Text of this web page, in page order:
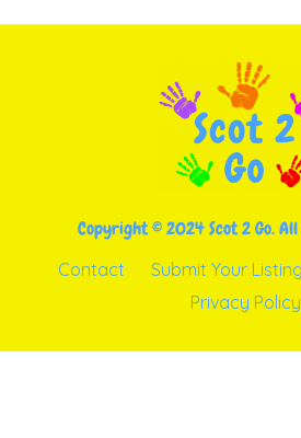
Copyright © 2024 Scot 2 Go.
Contact Submit Your Listing
Privacy Policy